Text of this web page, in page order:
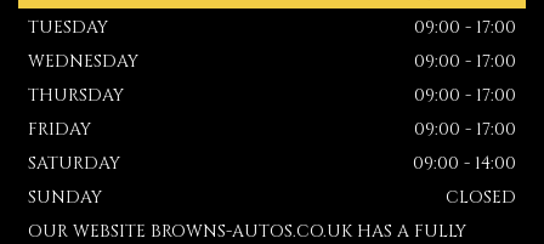
TUESDAY
09:00 - 17:00
WEDNESDAY
09:00 - 17:00
THURSDAY
09:00 - 17:00
FRIDAY
09:00 - 17:00
SATURDAY
09:00 - 14:00
SUNDAY
CLOSED
OUR WEBSITE BROWNS-AUTOS.CO.UK HAS A FULLY